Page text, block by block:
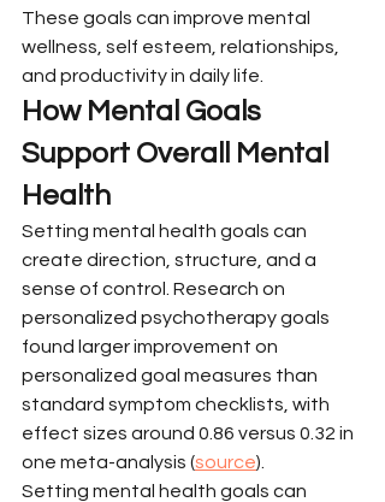
These goals can improve mental
wellness, self esteem, relationships,
and productivity in daily life.
How Mental Goals
Support Overall Mental
Health
Setting mental health goals can
create direction, structure, and a
sense of control. Research on
personalized psychotherapy goals
found larger improvement on
personalized goal measures than
standard symptom checklists, with
effect sizes around 0.86 versus 0.32 in
one meta-analysis (source).
Setting mental health goals can